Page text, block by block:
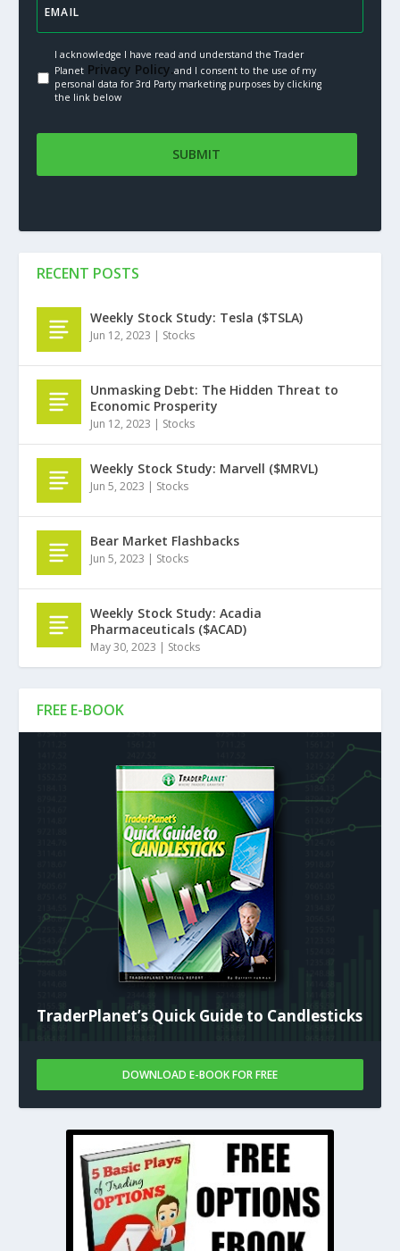
I acknowledge I have read and understand the Trader
PlanetPrivacy Policy.and I consent to the use of my
personal data for 3rd Party marketing purposes by clicking
the link below
FREE E-BOOK
TraderPlanet’s Quick Guide to Candlesticks
DOWNLOAD E-BOOK FOR FREE
RECENT POSTS
Weekly Stock Study: Tesla ($TSLA)
Jun 12, 2023 | Stocks
Unmasking Debt: The Hidden Threat to
Economic Prosperity
Jun 12, 2023 | Stocks
Weekly Stock Study: Marvell ($MRVL)
Jun 5, 2023 | Stocks
Bear Market Flashbacks
Jun 5, 2023 | Stocks
Weekly Stock Study: Acadia
Pharmaceuticals ($ACAD)
May 30, 2023 | Stocks